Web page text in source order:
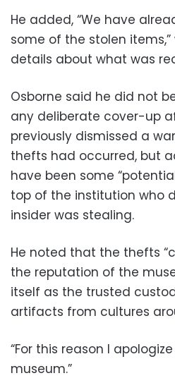
He added, “We have
some of the stolen
details about what was
Osborne said he did not
any deliberate cover-up
previously dismissed a
thefts had occurred, but
have been some
top of the institution who
insider was stealing.
He noted that the thefts
the reputation of the
itself as the trusted
artifacts from cultures
“For this reason I
museum.”